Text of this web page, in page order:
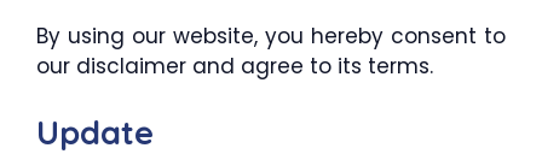
By using our website, you hereby consent to
our disclaimer and agree to its terms.
Update